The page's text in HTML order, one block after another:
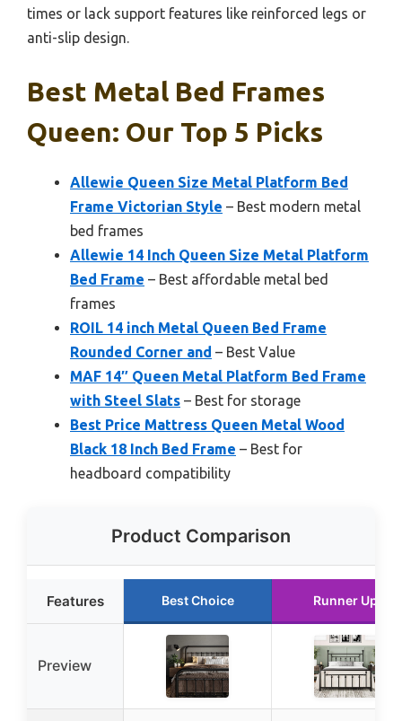
times or lack support features like reinforced legs or
anti-slip design.
Best Metal Bed Frames
Queen: Our Top 5 Picks
Allewie Queen Size Metal Platform Bed
Frame Victorian Style – Best modern metal
bed frames
Allewie 14 Inch Queen Size Metal Platform
Bed Frame – Best affordable metal bed
frames
ROIL 14 inch Metal Queen Bed Frame
Rounded Corner and – Best Value
MAF 14″ Queen Metal Platform Bed Frame
with Steel Slats – Best for storage
Best Price Mattress Queen Metal Wood
Black 18 Inch Bed Frame – Best for
headboard compatibility
Product Comparison
Features Best Choice Runner Up
Preview